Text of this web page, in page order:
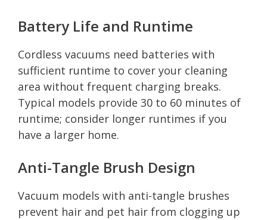
Battery Life and Runtime
Cordless vacuums need batteries with
sufficient runtime to cover your cleaning
area without frequent charging breaks.
Typical models provide 30 to 60 minutes of
runtime; consider longer runtimes if you
have a larger home.
Anti-Tangle Brush Design
Vacuum models with anti-tangle brushes
prevent hair and pet hair from clogging up